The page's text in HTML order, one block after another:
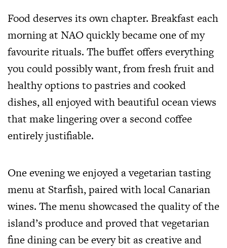
Food deserves its own chapter. Breakfast each
morning at NAO quickly became one of my
favourite rituals. The buffet offers everything
you could possibly want, from fresh fruit and
healthy options to pastries and cooked
dishes, all enjoyed with beautiful ocean views
that make lingering over a second coffee
entirely justifiable.
One evening we enjoyed a vegetarian tasting
menu at Starfish, paired with local Canarian
wines. The menu showcased the quality of the
island’s produce and proved that vegetarian
fine dining can be every bit as creative and